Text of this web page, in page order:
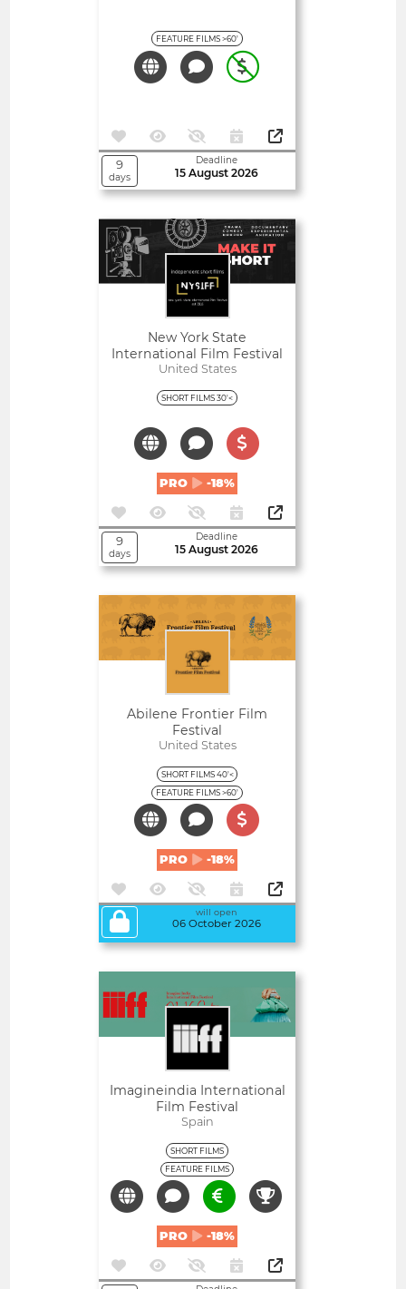
FEATURE FILMS >60'
9
days
Deadline
15 August 2026
New York State
International Film Festival
United States
SHORT FILMS 30'<
PRO -18%
9
days
Deadline
15 August 2026
Open
Abilene Frontier Film
Festival
United States
SHORT FILMS 40'<
FEATURE FILMS >60'
PRO -18%
will open
06 October 2026
Imagineindia International
Film Festival
Spain
SHORT FILMS
FEATURE FILMS
PRO -18%